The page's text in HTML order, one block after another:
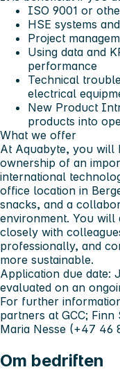
ISO 9001 or
HSE systems
Project
Using data and
performance
Technical
electrical
New Product
products into
What we offer
At Aquabyte, you will
ownership of an
international
office location in
snacks, and a
environment. You
closely with
professionally, and
more sustainable.
Application due date:
evaluated on an
For further
partners at GCC;
Maria Nesse (+47 46
Om bedriften